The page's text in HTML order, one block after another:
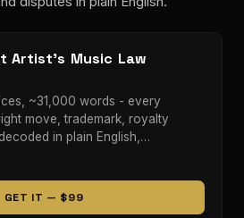
Artist's Music Law
~31,000 words - every
move, trademark, royalty
in plain English,…
GET IT — $99